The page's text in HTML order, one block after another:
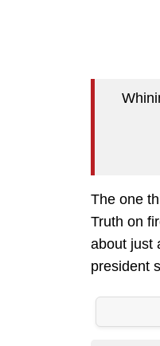
The one
Truth on
about just
president